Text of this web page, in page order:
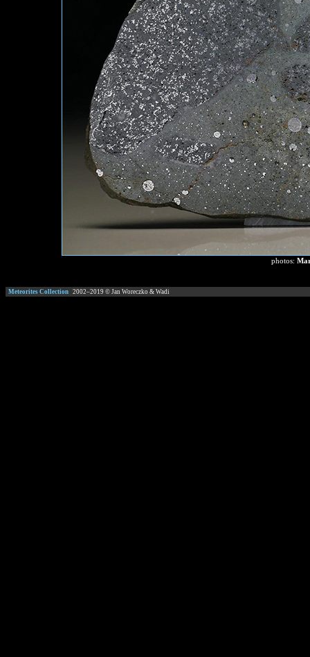
photos:
Meteorites Collection 2002–2019 © Jan Woreczko & Wadi